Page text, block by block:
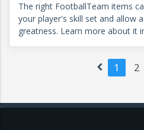
The right FootballTeam items
your player's skill set and allow
greatness. Learn more about it
1 2